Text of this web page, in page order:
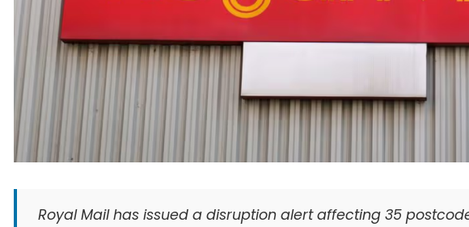
Royal Mail has issued a disruption alert affecting 35